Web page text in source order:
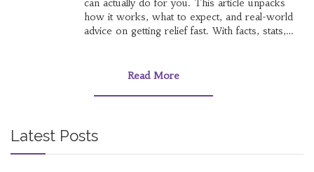
can actually do for you. This article unpacks
how it works, what to expect, and real-world
advice on getting relief fast. With facts, stats,
you’re new to migraine meds or just wonder
Read More
Latest Posts